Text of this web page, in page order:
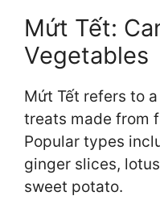
Mứt Tết:
Vegetables
Mứt Tết refers to
treats made from
Popular types
ginger slices,
sweet potato.